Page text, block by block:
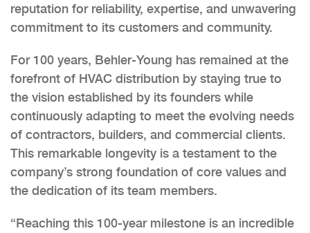
reputation for reliability, expertise, and unwavering
commitment to its customers and community.
For 100 years, Behler-Young has remained at the
forefront of HVAC distribution by staying true to
the vision established by its founders while
continuously adapting to meet the evolving needs
of contractors, builders, and commercial clients.
This remarkable longevity is a testament to the
company’s strong foundation of core values and
the dedication of its team members.
“Reaching this 100-year milestone is an incredible